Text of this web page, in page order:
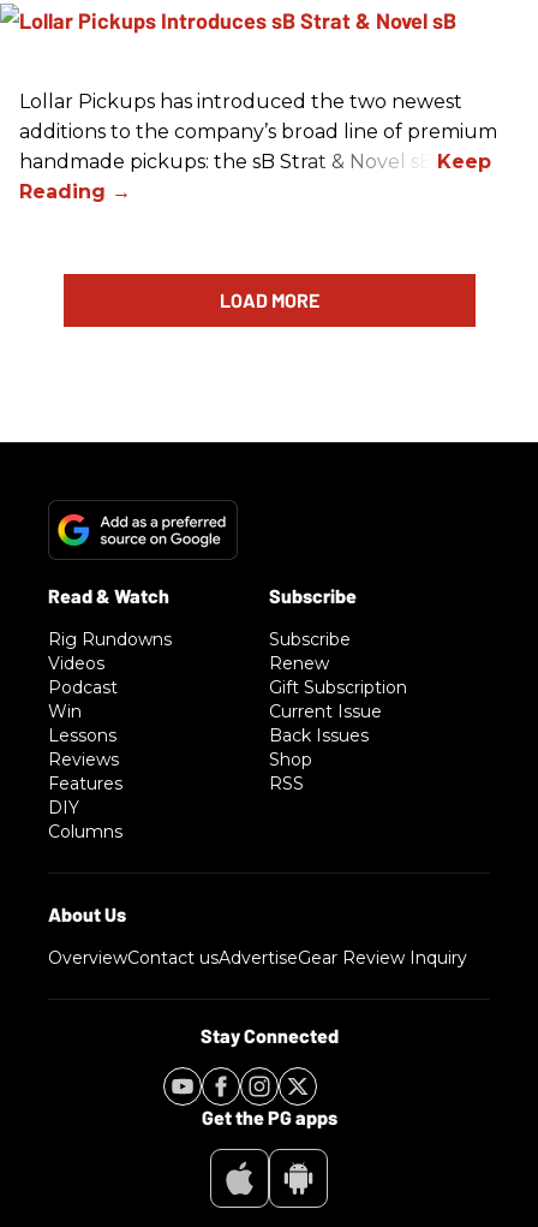
Lollar Pickups has introduced the two newest
additions to the company’s broad line of premium
handmade pickups: the sB Strat & Novel sB.
LOAD MORE
Rig Rundowns
Videos
Podcast
Win
Lessons
Reviews
Features
DIY
Columns
Subscribe
Renew
Gift Subscription
Current Issue
Back Issues
Shop
RSS
OverviewContact usAdvertiseGear Review Inquiry